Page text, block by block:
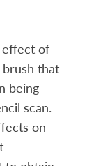
effect of
brush that
being
scan.
on